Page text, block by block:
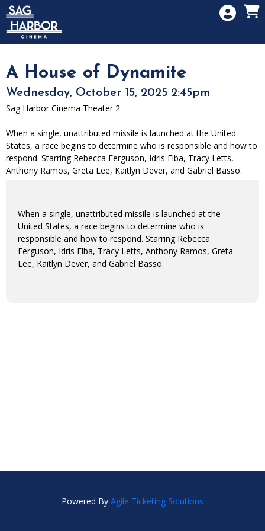
Skip to Main
Skip to Navigation
A House of Dynamite
Wednesday, October 15, 2025 2:45pm
Sag Harbor Cinema Theater 2
When a single, unattributed missile is launched at the United
States, a race begins to determine who is responsible and how to
respond. Starring Rebecca Ferguson, Idris Elba, Tracy Letts,
Anthony Ramos, Greta Lee, Kaitlyn Dever, and Gabriel Basso.
When a single, unattributed missile is launched at the
United States, a race begins to determine who is
responsible and how to respond. Starring Rebecca
Ferguson, Idris Elba, Tracy Letts, Anthony Ramos, Greta
Lee, Kaitlyn Dever, and Gabriel Basso.
Powered By Agile Ticketing Solutions
HOME
SIGN IN
MEMBERSHIP
DONATION
GIFT CARD